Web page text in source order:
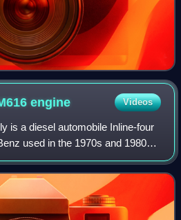
engine Videos
is a diesel automobile Inline-four
used in the 1970s and 1980s,
in India from the 1980s to